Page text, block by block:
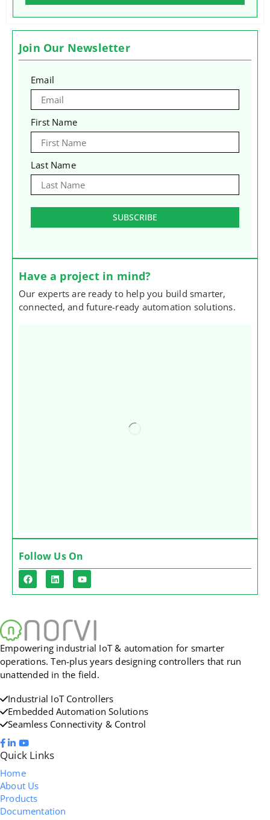
Join Our Newsletter
Email
First Name
Last Name
SUBSCRIBE
Have a project in mind?
Our experts are ready to help you build smarter,
connected, and future-ready automation solutions.
Follow Us On
Empowering industrial IoT & automation for smarter
operations. Ten-plus years designing controllers that run
unattended in the field.
Industrial IoT Controllers
Embedded Automation Solutions
Seamless Connectivity & Control
Quick Links
Home
About Us
Products
Documentation